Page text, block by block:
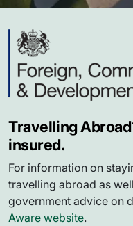
Travelling
insured.
For information on
travelling abroad as
government advice on
Aware website.